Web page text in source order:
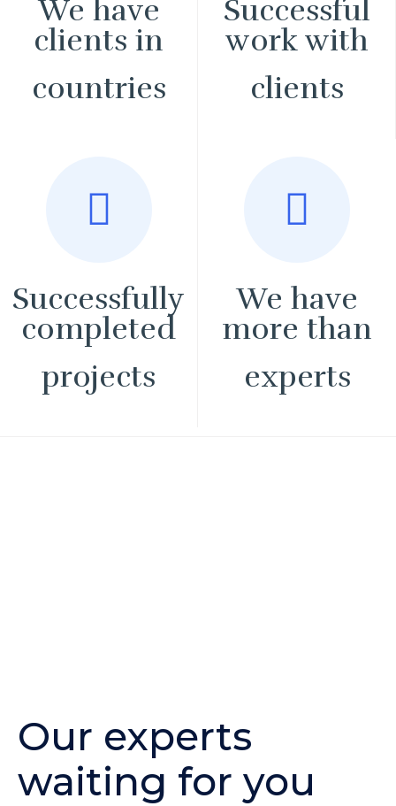
We have
clients in
countries
Successful
work with
clients
Successfully
completed
projects
We have
more than
experts
Our experts
waiting for you